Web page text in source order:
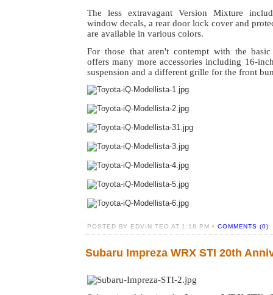
The less extravagant Version Mixture
window decals, a rear door lock cover and
are available in various colors.
For those that aren't contempt with the basic
offers many more accessories including 16-
suspension and a different grille for the front
POSTED BY EDVIN TEO AT 1:18 PM • COMMENTS (0)
Subaru Impreza WRX STI 20th